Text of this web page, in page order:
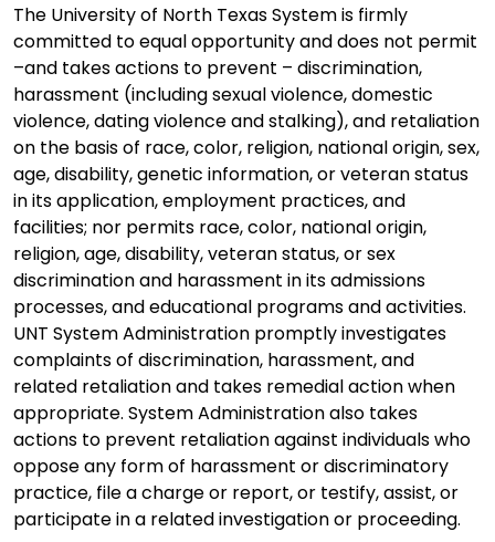
The University of North Texas System is firmly
committed to equal opportunity and does not permit
–and takes actions to prevent – discrimination,
harassment (including sexual violence, domestic
violence, dating violence and stalking), and retaliation
on the basis of race, color, religion, national origin, sex,
age, disability, genetic information, or veteran status
in its application, employment practices, and
facilities; nor permits race, color, national origin,
religion, age, disability, veteran status, or sex
discrimination and harassment in its admissions
processes, and educational programs and activities.
UNT System Administration promptly investigates
complaints of discrimination, harassment, and
related retaliation and takes remedial action when
appropriate. System Administration also takes
actions to prevent retaliation against individuals who
oppose any form of harassment or discriminatory
practice, file a charge or report, or testify, assist, or
participate in a related investigation or proceeding.